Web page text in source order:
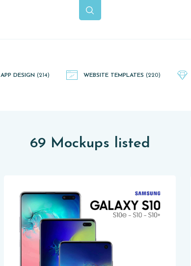
APP DESIGN (214) WEBSITE TEMPLATES (220)
69 Mockups listed